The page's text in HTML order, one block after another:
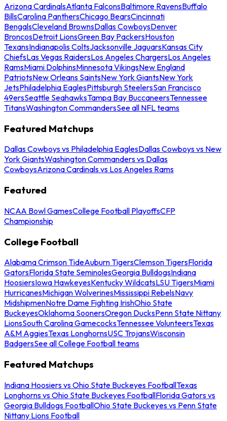
Arizona CardinalsAtlanta FalconsBaltimore RavensBuffalo
BillsCarolina PanthersChicago BearsCincinnati
BengalsCleveland BrownsDallas CowboysDenver
BroncosDetroit LionsGreen Bay PackersHouston
TexansIndianapolis ColtsJacksonville JaguarsKansas City
ChiefsLas Vegas RaidersLos Angeles ChargersLos Angeles
RamsMiami DolphinsMinnesota VikingsNew England
PatriotsNew Orleans SaintsNew York GiantsNew York
JetsPhiladelphia EaglesPittsburgh SteelersSan Francisco
49ersSeattle SeahawksTampa Bay BuccaneersTennessee
TitansWashington CommandersSee all NFL teams
Featured Matchups
Dallas Cowboys vs Philadelphia EaglesDallas Cowboys vs New
York GiantsWashington Commanders vs Dallas
CowboysArizona Cardinals vs Los Angeles Rams
Featured
NCAA Bowl GamesCollege Football PlayoffsCFP
Championship
College Football
Alabama Crimson TideAuburn TigersClemson TigersFlorida
GatorsFlorida State SeminolesGeorgia BulldogsIndiana
HoosiersIowa HawkeyesKentucky WildcatsLSU TigersMiami
HurricanesMichigan WolverinesMississippi RebelsNavy
MidshipmenNotre Dame Fighting IrishOhio State
BuckeyesOklahoma SoonersOregon DucksPenn State Nittany
LionsSouth Carolina GamecocksTennessee VolunteersTexas
A&M AggiesTexas LonghornsUSC TrojansWisconsin
BadgersSee all College Football teams
Featured Matchups
Indiana Hoosiers vs Ohio State Buckeyes FootballTexas
Longhorns vs Ohio State Buckeyes FootballFlorida Gators vs
Georgia Bulldogs FootballOhio State Buckeyes vs Penn State
Nittany Lions Football